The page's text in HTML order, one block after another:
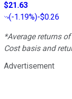
$21.63
(-1.19%)-$0.26
*Average returns
Cost basis and
Advertisement